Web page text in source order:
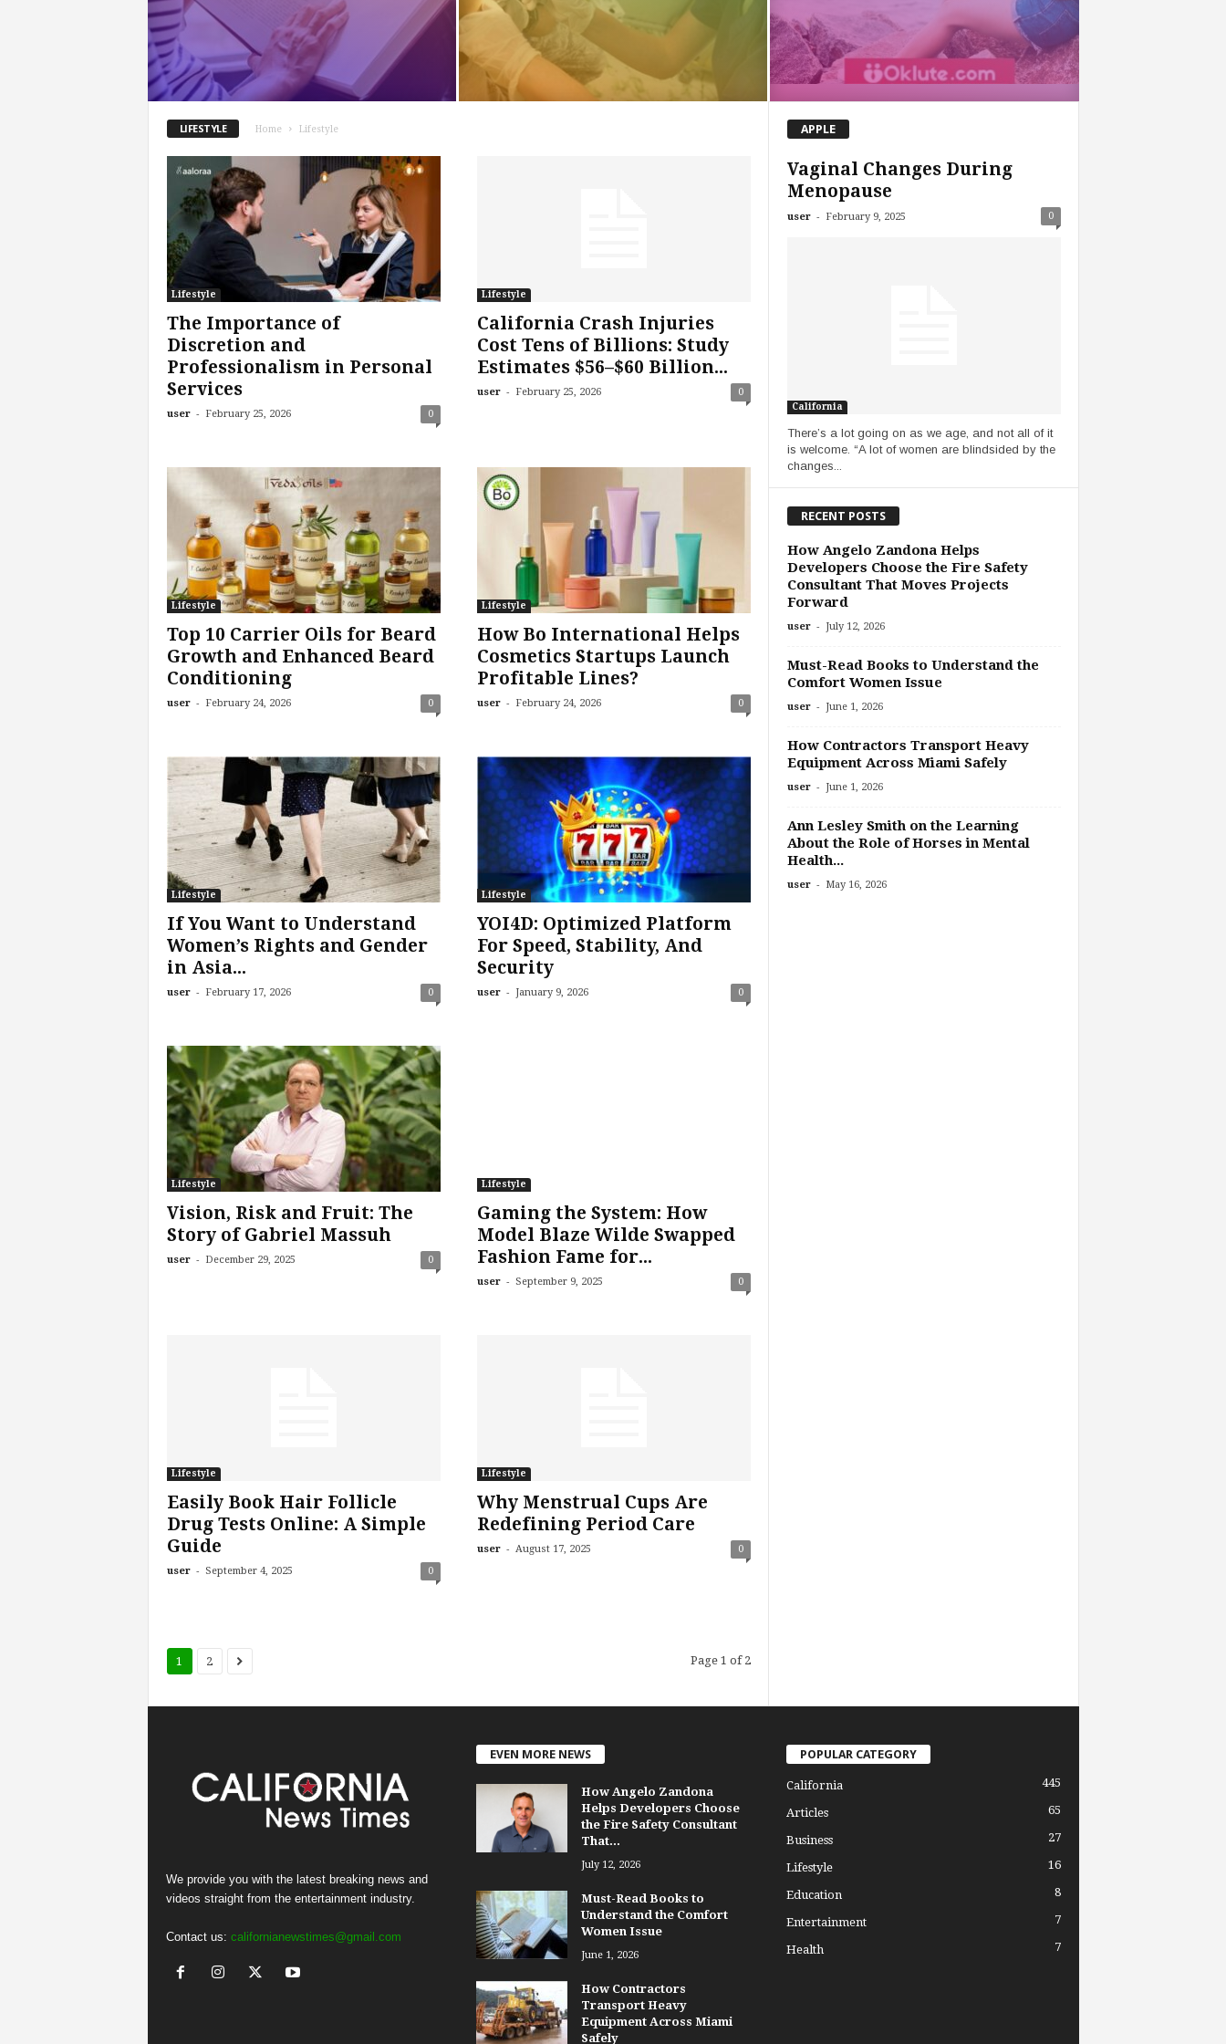
.
c
o
m
LIFESTYLE Home Lifestyle
Lifestyle
The Importance of
Discretion and
Professionalism in Personal
Services
user - February 25, 2026 0
Lifestyle
California Crash Injuries
Cost Tens of Billions: Study
Estimates $56–$60 Billion...
user - February 25, 2026 0
Lifestyle
Top 10 Carrier Oils for Beard
Growth and Enhanced Beard
Conditioning
user - February 24, 2026 0
Lifestyle
How Bo International Helps
Cosmetics Startups Launch
Profitable Lines?
user - February 24, 2026 0
Lifestyle
If You Want to Understand
Women’s Rights and Gender
in Asia...
user - February 17, 2026 0
Lifestyle
YOI4D: Optimized Platform
For Speed, Stability, And
Security
user - January 9, 2026 0
Lifestyle
Vision, Risk and Fruit: The
Story of Gabriel Massuh
user - December 29, 2025 0
Lifestyle
Gaming the System: How
Model Blaze Wilde Swapped
Fashion Fame for...
user - September 9, 2025 0
Lifestyle
Easily Book Hair Follicle
Drug Tests Online: A Simple
Guide
user - September 4, 2025 0
Lifestyle
Why Menstrual Cups Are
Redefining Period Care
user - August 17, 2025 0
1 2 Page 1 of 2
APPLE
Vaginal Changes During
Menopause
user - February 9, 2025 0
California
There’s a lot going on as we age, and not all of it
is welcome. “A lot of women are blindsided by the
changes...
RECENT POSTS
How Angelo Zandona Helps
Developers Choose the Fire Safety
Consultant That Moves Projects
Forward
user - July 12, 2026
Must-Read Books to Understand the
Comfort Women Issue
user - June 1, 2026
How Contractors Transport Heavy
Equipment Across Miami Safely
user - June 1, 2026
Ann Lesley Smith on the Learning
About the Role of Horses in Mental
Health...
user - May 16, 2026
We provide you with the latest breaking news and
videos straight from the entertainment industry.
Contact us: californianewstimes@gmail.com
EVEN MORE NEWS
How Angelo Zandona
Helps Developers Choose
the Fire Safety Consultant
That...
July 12, 2026
Must-Read Books to
Understand the Comfort
Women Issue
June 1, 2026
How Contractors
Transport Heavy
Equipment Across Miami
Safely
POPULAR CATEGORY
California 445
Articles 65
Business 27
Lifestyle 16
Education 8
Entertainment 7
Health 7